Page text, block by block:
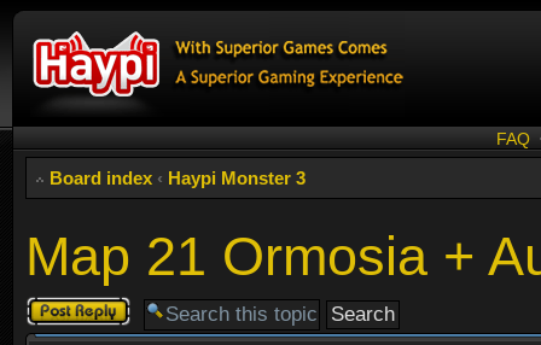
FAQ
Board index ‹ Haypi Monster 3
Map 21 Ormosia +
Post a reply